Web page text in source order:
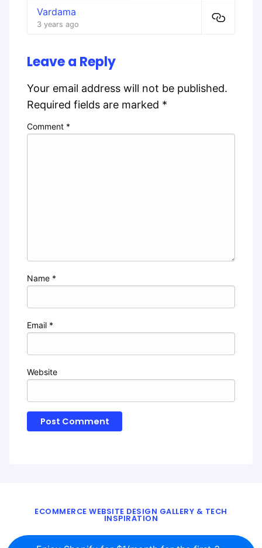
Vardama
3 years ago
Leave a Reply
Your email address will not be published.
Required fields are marked *
Comment *
Name *
Email *
Website
ECOMMERCE WEBSITE DESIGN GALLERY & TECH
INSPIRATION